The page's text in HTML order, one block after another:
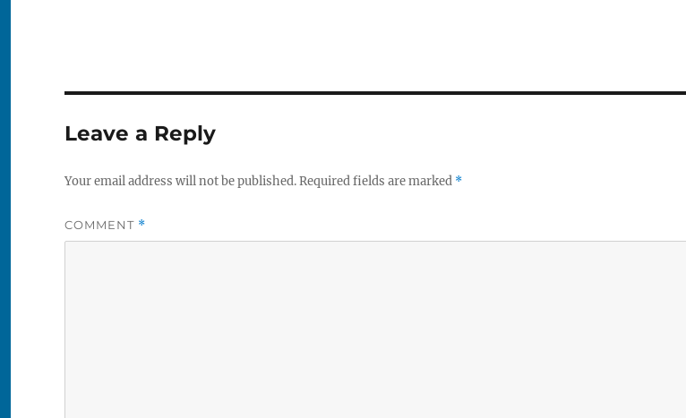
Leave a Reply
Your email address will not be published.Required fields are marked *
COMMENT *